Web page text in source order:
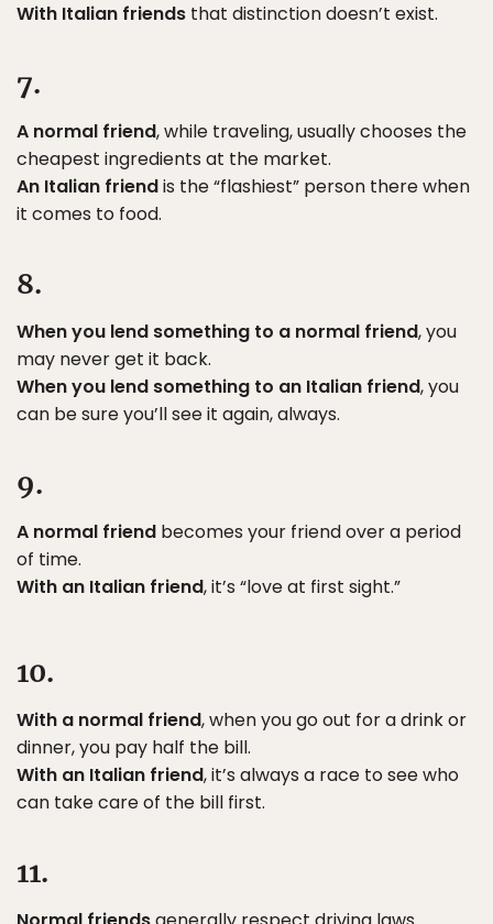
With Italian friends that distinction doesn’t exist.
7.
A normal friend, while traveling, usually chooses the
cheapest ingredients at the market.
An Italian friendis the “flashiest” person there when
it comes to food.
8.
When you lend something to a normal friend, you
may never get it back.
When you lend something to an Italian friend, you
can be sure you’ll see it again, always.
9.
A normal friend becomes your friend over a period
of time.
With an Italian friend, it’s “love at first sight.”
10.
With a normal friend, when you go out for a drink or
dinner, you pay half the bill.
With an Italian friend, it’s always a race to see who
can take care of the bill first.
11.